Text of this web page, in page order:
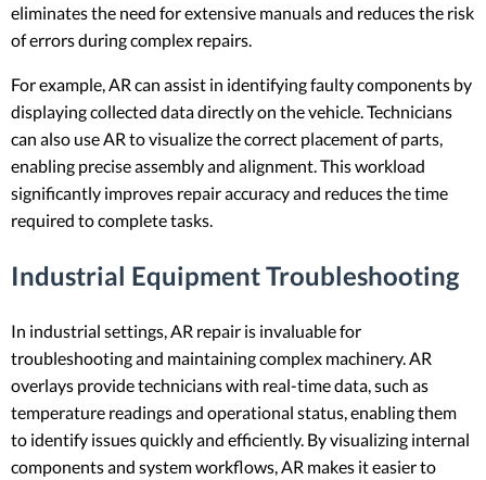
eliminates the need for extensive manuals and reduces the risk
of errors during complex repairs.
For example, AR can assist in identifying faulty components by
displaying collected data directly on the vehicle. Technicians
can also use AR to visualize the correct placement of parts,
enabling precise assembly and alignment. This workload
significantly improves repair accuracy and reduces the time
required to complete tasks.
Industrial Equipment Troubleshooting
In industrial settings, AR repair is invaluable for
troubleshooting and maintaining complex machinery. AR
overlays provide technicians with real-time data, such as
temperature readings and operational status, enabling them
to identify issues quickly and efficiently. By visualizing internal
components and system workflows, AR makes it easier to